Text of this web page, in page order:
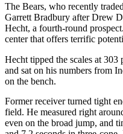
The Bears, who recently
Garrett Bradbury after Drew
Hecht, a fourth-round
center that offers terrific
Hecht tipped the scales at 303
and sat on his numbers from
on the bench.
Former receiver turned tight
field. He measured right
even on the broad jump, and